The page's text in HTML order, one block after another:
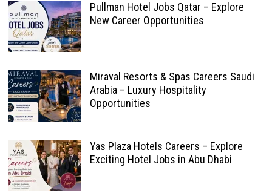
Pullman Hotel Jobs Qatar – Explore
New Career Opportunities
Miraval Resorts & Spas Careers Saudi
Arabia – Luxury Hospitality
Opportunities
Yas Plaza Hotels Careers – Explore
Exciting Hotel Jobs in Abu Dhabi